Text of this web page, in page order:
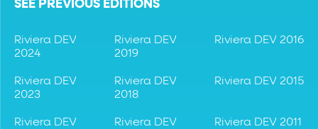
SEE PREVIOUS EDITIONS
Riviera DEV
2024
Riviera DEV
2023
Riviera DEV
Riviera DEV
2019
Riviera DEV
2018
Riviera DEV
Riviera DEV 2016
Riviera DEV 2015
Riviera DEV 2011